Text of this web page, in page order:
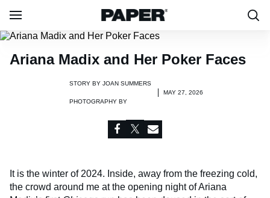
Ariana Madix and Her Poker Faces
STORY BY JOAN SUMMERS
PHOTOGRAPHY BY
MAY 27, 2026
It is the winter of 2024. Inside, away from the freezing cold,
the crowd around me at the opening night of Ariana